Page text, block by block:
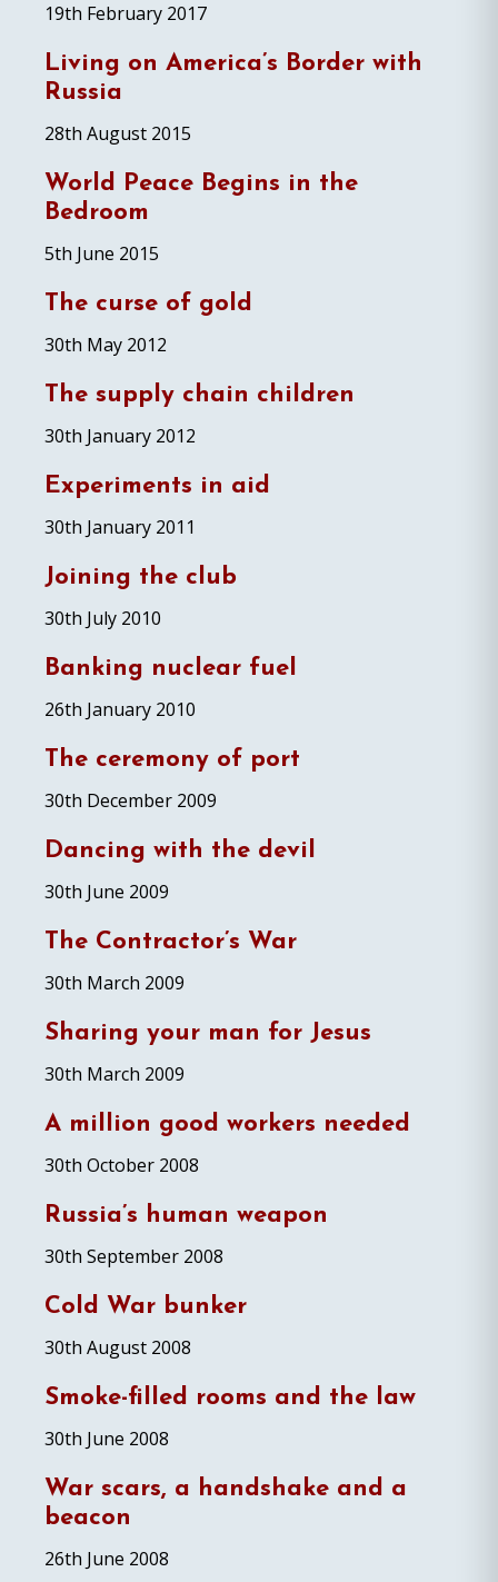
19th February 2017
Living on America’s Border with
Russia
28th August 2015
World Peace Begins in the
Bedroom
5th June 2015
The curse of gold
30th May 2012
The supply chain children
30th January 2012
Experiments in aid
30th January 2011
Joining the club
30th July 2010
Banking nuclear fuel
26th January 2010
The ceremony of port
30th December 2009
Dancing with the devil
30th June 2009
The Contractor’s War
30th March 2009
Sharing your man for Jesus
30th March 2009
A million good workers needed
30th October 2008
Russia’s human weapon
30th September 2008
Cold War bunker
30th August 2008
Smoke-filled rooms and the law
30th June 2008
War scars, a handshake and a
beacon
26th June 2008